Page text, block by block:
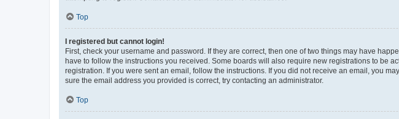
Top
I registered but cannot login!
First, check your username and password. If they are correct, then one of two things may have
have to follow the instructions you received. Some boards will also require new registrations to be
registration. If you were sent an email, follow the instructions. If you did not receive an email, you
sure the email address you provided is correct, try contacting an administrator.
Top